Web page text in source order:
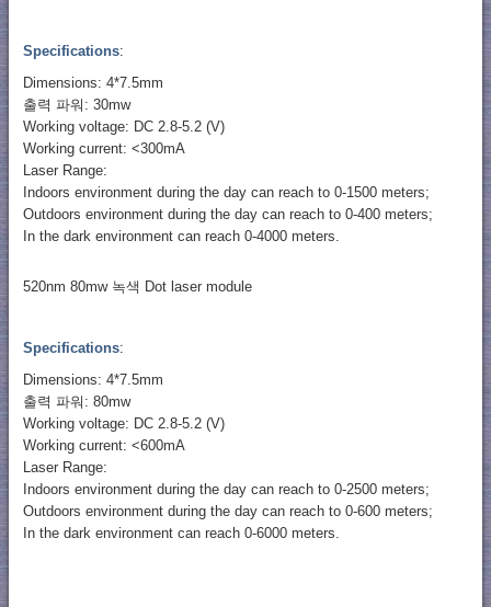
Specifications:
Dimensions: 4*7.5mm
출력 파워: 30mw
Working voltage: DC 2.8-5.2 (V)
Working current: <300mA
Laser Range:
Indoors environment during the day can reach to 0-1500 meters;
Outdoors environment during the day can reach to 0-400 meters;
In the dark environment can reach 0-4000 meters.
520nm 80mw 녹색 Dot laser module
Specifications:
Dimensions: 4*7.5mm
출력 파워: 80mw
Working voltage: DC 2.8-5.2 (V)
Working current: <600mA
Laser Range:
Indoors environment during the day can reach to 0-2500 meters;
Outdoors environment during the day can reach to 0-600 meters;
In the dark environment can reach 0-6000 meters.